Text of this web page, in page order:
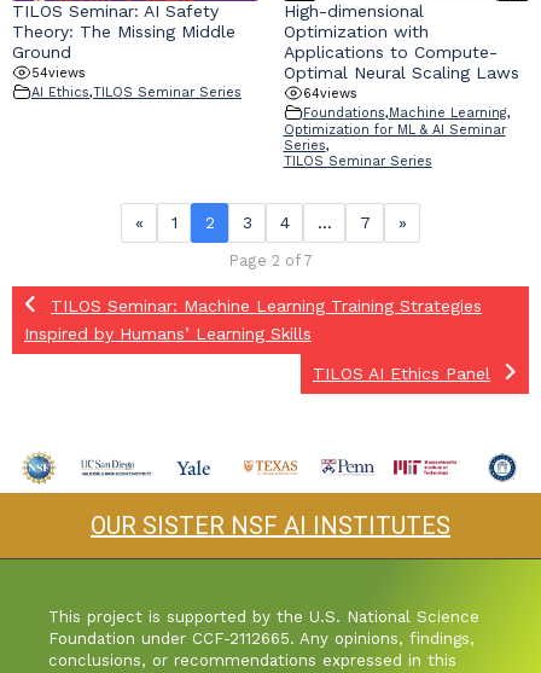
TILOS Seminar: AI Safety
Theory: The Missing Middle
Ground
54views
AI Ethics,TILOS Seminar Series
High-dimensional
Optimization with
Applications to Compute-
Optimal Neural Scaling Laws
64views
Foundations,Machine Learning,
Optimization for ML & AI Seminar
Series,
TILOS Seminar Series
« 1 2 3 4 … 7 »
Page 2 of 7
TILOS Seminar: Machine Learning Training Strategies
Inspired by Humans’ Learning Skills
TILOS AI Ethics Panel
OUR SISTER NSF AI INSTITUTES
This project is supported by the U.S. National Science
Foundation under CCF-2112665. Any opinions, findings,
conclusions, or recommendations expressed in this